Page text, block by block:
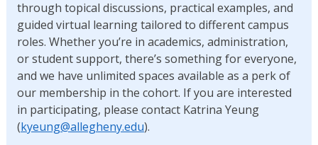
through topical discussions, practical examples, and
guided virtual learning tailored to different campus
roles. Whether you’re in academics, administration,
or student support, there’s something for everyone,
and we have unlimited spaces available as a perk of
our membership in the cohort. If you are interested
in participating, please contact Katrina Yeung
(kyeung@allegheny.edu).